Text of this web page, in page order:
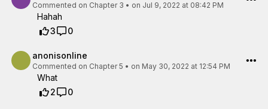
Commented on Chapter 3 • on Jul 9, 2022 at 08:42 PM
Hahah
3
0
anonisonline
Commented on Chapter 5 • on May 30, 2022 at 12:54 PM
What
2
0